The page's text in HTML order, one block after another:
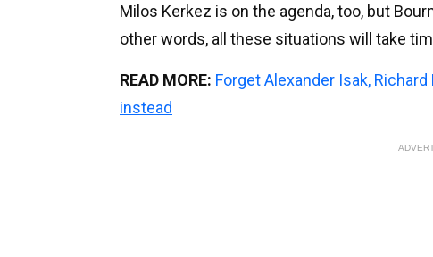
Milos Kerkez is on the agenda, too, but
other words, all these situations will take
READ MORE: Forget Alexander Isak,
instead